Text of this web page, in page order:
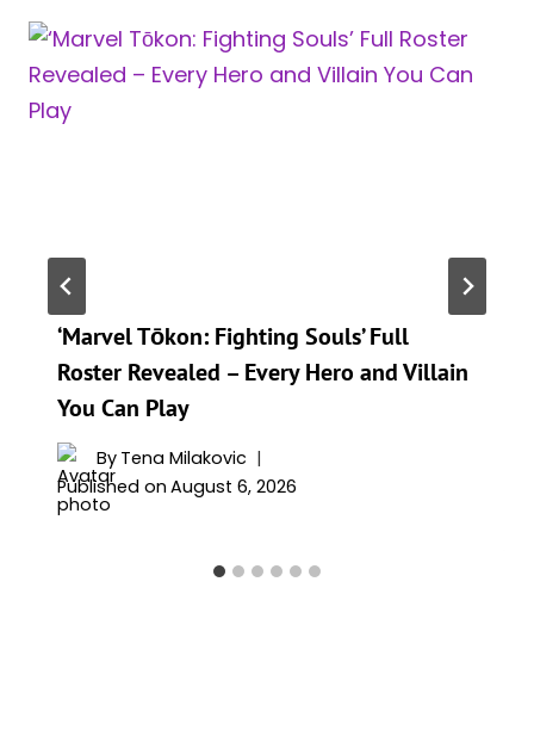
‘Marvel Tōkon: Fighting Souls’ Full
Roster Revealed – Every Hero and Villain
You Can Play
By Tena Milakovic
Published on August 6, 2026